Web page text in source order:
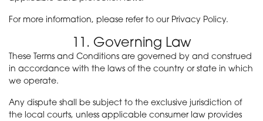
For more information, please refer to our Privacy Policy.
11. Governing Law
These Terms and Conditions are governed by and construed
in accordance with the laws of the country or state in which
we operate.
Any dispute shall be subject to the exclusive jurisdiction of
the local courts, unless applicable consumer law provides